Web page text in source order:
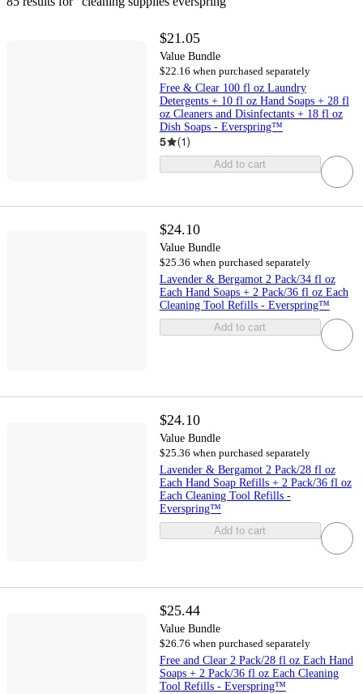
$21.05
Value Bundle
$22.16 when purchased separately
Free & Clear 100 fl oz Laundry
Detergents + 10 fl oz Hand Soaps + 28 fl
oz Cleaners and Disinfectants + 18 fl oz
Dish Soaps - Everspring™
5 (1)
Add to cart
$24.10
Value Bundle
$25.36 when purchased separately
Lavender & Bergamot 2 Pack/34 fl oz
Each Hand Soaps + 2 Pack/36 fl oz Each
Cleaning Tool Refills - Everspring™
Add to cart
$24.10
Value Bundle
$25.36 when purchased separately
Lavender & Bergamot 2 Pack/28 fl oz
Each Hand Soap Refills + 2 Pack/36 fl oz
Each Cleaning Tool Refills -
Everspring™
Add to cart
$25.44
Value Bundle
$26.76 when purchased separately
Free and Clear 2 Pack/28 fl oz Each Hand
Soaps + 2 Pack/36 fl oz Each Cleaning
Tool Refills - Everspring™